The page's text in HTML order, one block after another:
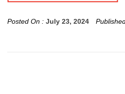
Posted On : July 23, 2024